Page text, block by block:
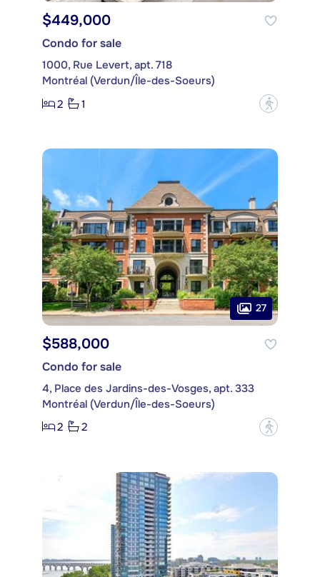
$449,000
Condo for sale
1000, Rue Levert, apt. 718
Montréal (Verdun/Île-des-Soeurs)
2
1 ?
27
$588,000
Condo for sale
4, Place des Jardins-des-Vosges, apt. 333
Montréal (Verdun/Île-des-Soeurs)
2
2 ?